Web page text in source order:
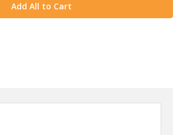
Add All to Cart